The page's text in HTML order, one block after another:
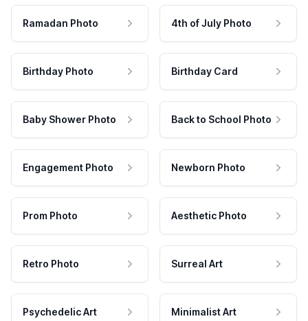
Ramadan Photo 4th of July Photo
Birthday Photo Birthday Card
Baby Shower Photo Back to School Photo
Engagement Photo Newborn Photo
Prom Photo Aesthetic Photo
Retro Photo Surreal Art
Psychedelic Art Minimalist Art